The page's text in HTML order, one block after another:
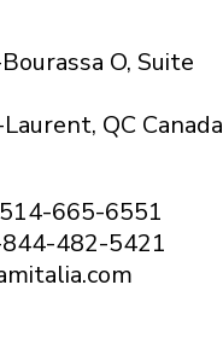
O, Suite
QC Canada
665-6551
482-5421